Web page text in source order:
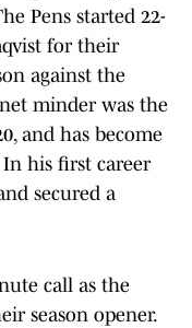
Pens started 22-
for their
against the
minder was the
and has become
his first career
secured a
call as the
season opener.